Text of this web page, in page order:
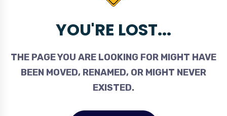
YOU'RE LOST...
THE PAGE YOU ARE LOOKING FOR MIGHT HAVE
BEEN MOVED, RENAMED, OR MIGHT NEVER
EXISTED.